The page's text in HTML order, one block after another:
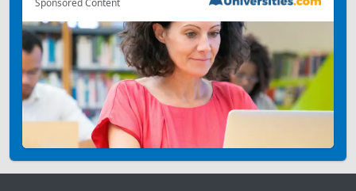
Sponsored Content